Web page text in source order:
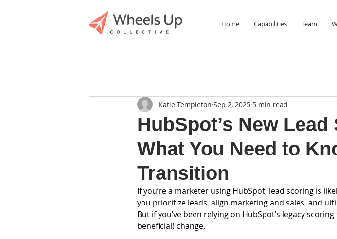
Home Capabilities Team
HubSpot’s New
What You Need to
Transition
Katie Templeton Sep 2, 2025 5 min read
If you’re a marketer using HubSpot, lead scoring is
you prioritize leads, align marketing and sales, and
But if you’ve been relying on HubSpot’s legacy
beneficial) change.